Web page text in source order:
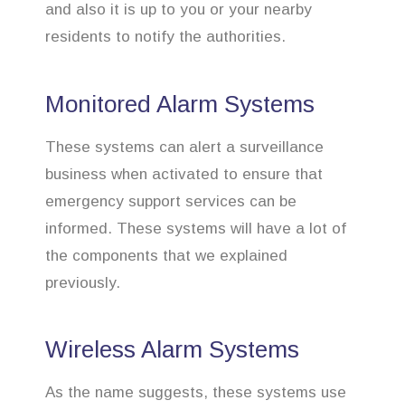
and also it is up to you or your nearby
residents to notify the authorities.
Monitored Alarm Systems
These systems can alert a surveillance
business when activated to ensure that
emergency support services can be
informed. These systems will have a lot of
the components that we explained
previously.
Wireless Alarm Systems
As the name suggests, these systems use